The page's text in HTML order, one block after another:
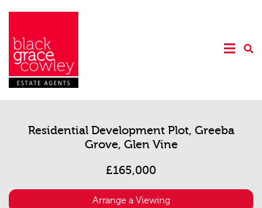
Residential Development Plot, Greeba
Grove, Glen Vine
£165,000
Arrange a Viewing